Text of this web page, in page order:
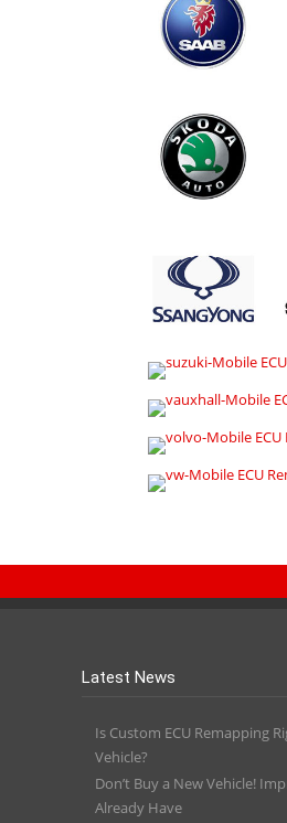
Latest News
Is Custom ECU Remapping
Vehicle?
Don’t Buy a New Vehicle!
Already Have